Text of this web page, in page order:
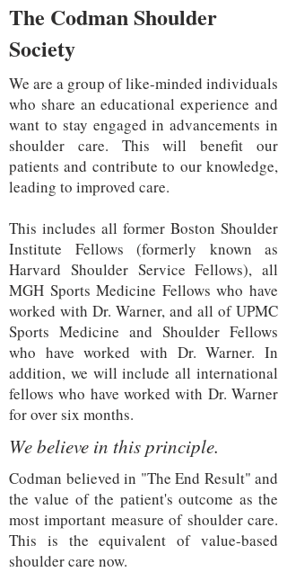
The Codman Shoulder
Society
We are a group of like-minded individuals
who share an educational experience and
want to stay engaged in advancements in
shoulder care. This will benefit our
patients and contribute to our knowledge,
leading to improved care.
This includes all former Boston Shoulder
Institute Fellows (formerly known as
Harvard Shoulder Service Fellows), all
MGH Sports Medicine Fellows who have
worked with Dr. Warner, and all of UPMC
Sports Medicine and Shoulder Fellows
who have worked with Dr. Warner. In
addition, we will include all international
fellows who have worked with Dr. Warner
for over six months.
We believe in this principle.
Codman believed in "The End Result" and
the value of the patient's outcome as the
most important measure of shoulder care.
This is the equivalent of value-based
shoulder care now.